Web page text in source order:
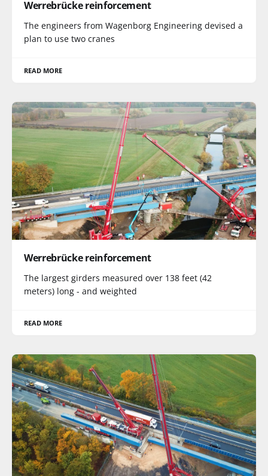
Werrebrücke reinforcement
The engineers from Wagenborg Engineering devised a
plan to use two cranes
READ MORE
Werrebrücke reinforcement
The largest girders measured over 138 feet (42
meters) long - and weighted
READ MORE